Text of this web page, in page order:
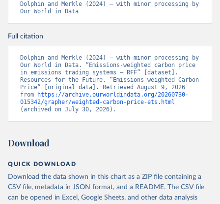
Dolphin and Merkle (2024) – with minor processing by
Our World in Data
Full citation
Dolphin and Merkle (2024) – with minor processing by
Our World in Data. “Emissions-weighted carbon price
in emissions trading systems – RFF” [dataset].
Resources for the Future, “Emissions-weighted Carbon
Price” [original data]. Retrieved August 9, 2026
from
https://archive.ourworldindata.org/20260730-
015342/grapher/weighted-carbon-price-ets.html
(archived on July 30, 2026).
Download
QUICK DOWNLOAD
Download the data shown in this chart as a ZIP file containing a
CSV file, metadata in JSON format, and a README. The CSV file
can be opened in Excel, Google Sheets, and other data analysis